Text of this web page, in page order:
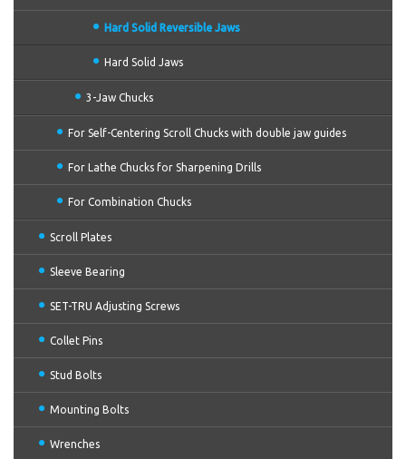
Hard Solid Reversible Jaws
Hard Solid Jaws
3-Jaw Chucks
For Self-Centering Scroll Chucks with double jaw guides
For Lathe Chucks for Sharpening Drills
For Combination Chucks
Scroll Plates
Sleeve Bearing
SET-TRU Adjusting Screws
Collet Pins
Stud Bolts
Mounting Bolts
Wrenches